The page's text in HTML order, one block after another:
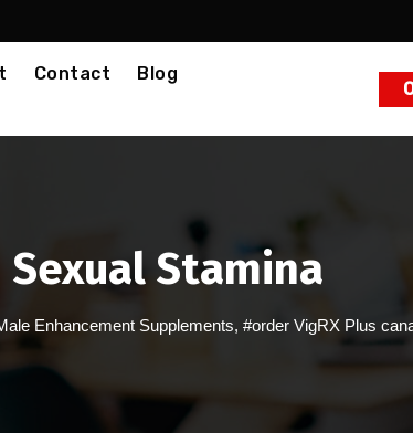
Contact
Blog
Sexual Stamina
Enhancement Supplements, #order VigRX Plus